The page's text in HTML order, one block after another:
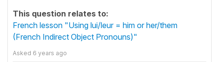
This question relates to:
French lesson "Using lui/leur = him or her/them
(French Indirect Object Pronouns)"
Asked 6 years ago